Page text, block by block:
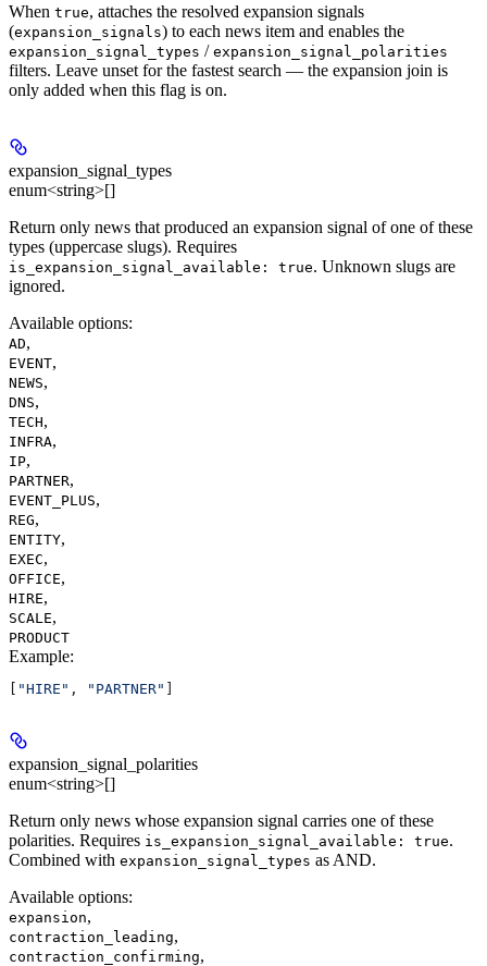
When true, attaches the resolved expansion signals
(expansion_signals) to each news item and enables the
expansion_signal_types / expansion_signal_polarities
filters. Leave unset for the fastest search — the expansion join is
only added when this flag is on.
expansion_signal_types
enum<string>[]
Return only news that produced an expansion signal of one of these
types (uppercase slugs). Requires
is_expansion_signal_available: true. Unknown slugs are
ignored.
Available options:
AD,
EVENT,
NEWS,
DNS,
TECH,
INFRA,
IP,
PARTNER,
EVENT_PLUS,
REG,
ENTITY,
EXEC,
OFFICE,
HIRE,
SCALE,
PRODUCT
Example:
"HIRE" , "PARTNER"
expansion_signal_polarities
enum<string>[]
Return only news whose expansion signal carries one of these
polarities. Requires is_expansion_signal_available: true.
Combined with expansion_signal_types as AND.
Available options:
expansion,
contraction_leading,
contraction_confirming,